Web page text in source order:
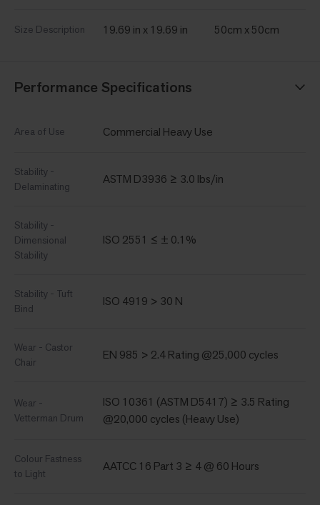
Size Description 19.69 in x 19.69 in 50cm x 50cm
Performance Specifications
Area of Use Commercial Heavy Use
Stability -
Delaminating
ASTM D3936 ≥ 3.0 lbs/in
Stability -
Dimensional
Stability
ISO 2551 ≤ ± 0.1%
Stability - Tuft
Bind
ISO 4919 > 30 N
Wear - Castor
Chair
EN 985 > 2.4 Rating @25,000 cycles
Wear -
Vetterman Drum
ISO 10361 (ASTM D5417) ≥ 3.5 Rating
@20,000 cycles (Heavy Use)
Colour Fastness
to Light
AATCC 16 Part 3 ≥ 4 @ 60 Hours